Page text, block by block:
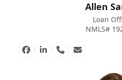
Allen
Loan
NMLS#
Facebook
Linkedin
PhoneEmail